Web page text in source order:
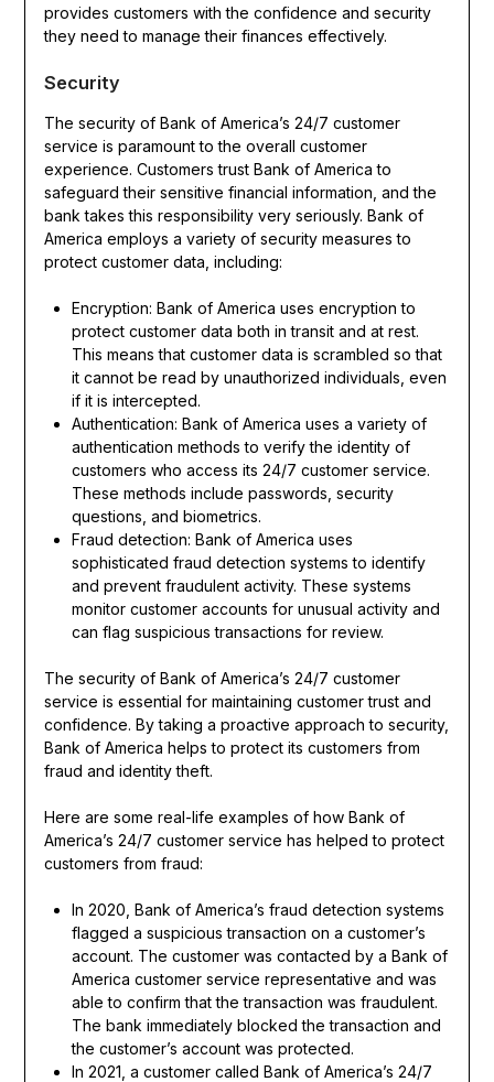
provides customers with the confidence and security
they need to manage their finances effectively.
Security
The security of Bank of America’s 24/7 customer
service is paramount to the overall customer
experience. Customers trust Bank of America to
safeguard their sensitive financial information, and the
bank takes this responsibility very seriously. Bank of
America employs a variety of security measures to
protect customer data, including:
Encryption: Bank of America uses encryption to
protect customer data both in transit and at rest.
This means that customer data is scrambled so that
it cannot be read by unauthorized individuals, even
if it is intercepted.
Authentication: Bank of America uses a variety of
authentication methods to verify the identity of
customers who access its 24/7 customer service.
These methods include passwords, security
questions, and biometrics.
Fraud detection: Bank of America uses
sophisticated fraud detection systems to identify
and prevent fraudulent activity. These systems
monitor customer accounts for unusual activity and
can flag suspicious transactions for review.
The security of Bank of America’s 24/7 customer
service is essential for maintaining customer trust and
confidence. By taking a proactive approach to security,
Bank of America helps to protect its customers from
fraud and identity theft.
Here are some real-life examples of how Bank of
America’s 24/7 customer service has helped to protect
customers from fraud:
In 2020, Bank of America’s fraud detection systems
flagged a suspicious transaction on a customer’s
account. The customer was contacted by a Bank of
America customer service representative and was
able to confirm that the transaction was fraudulent.
The bank immediately blocked the transaction and
the customer’s account was protected.
In 2021, a customer called Bank of America’s 24/7